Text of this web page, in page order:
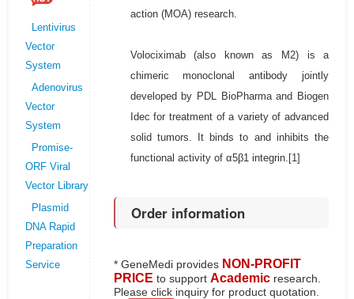
Lentivirus
Vector
System
Adenovirus
Vector
System
Promise-
ORF Viral
Vector Library
Plasmid
DNA Rapid
Preparation
Service
action (MOA) research.
Volociximab (also known as M2) is a
chimeric monoclonal antibody jointly
developed by PDL BioPharma and Biogen
Idec for treatment of a variety of advanced
solid tumors. It binds to and inhibits the
functional activity of α5β1 integrin.[1]
Order information
* GeneMedi provides NON-PROFIT
PRICE to support Academicresearch.
Please click inquiry for product quotation.